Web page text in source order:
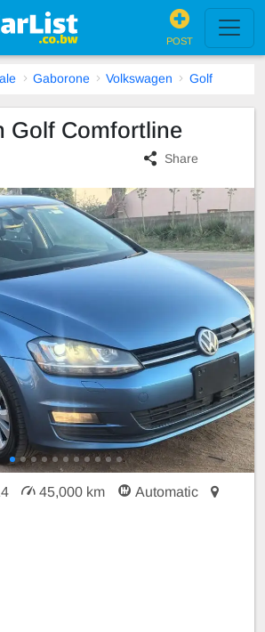
POST
Gaborone Volkswagen Golf
Golf Comfortline
Share
45,000 km
Automatic